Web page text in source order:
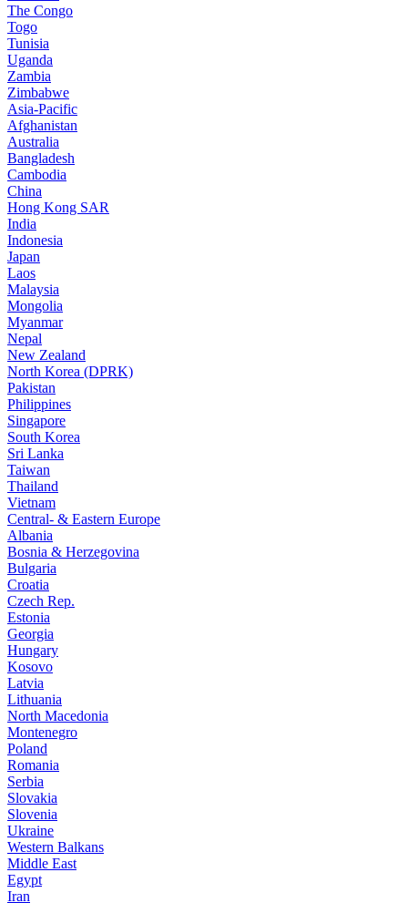
The Congo
Togo
Tunisia
Uganda
Zambia
Zimbabwe
Asia-Pacific
Afghanistan
Australia
Bangladesh
Cambodia
China
Hong Kong SAR
India
Indonesia
Japan
Laos
Malaysia
Mongolia
Myanmar
Nepal
New Zealand
North Korea (DPRK)
Pakistan
Philippines
Singapore
South Korea
Sri Lanka
Taiwan
Thailand
Vietnam
Central- & Eastern Europe
Albania
Bosnia & Herzegovina
Bulgaria
Croatia
Czech Rep.
Estonia
Georgia
Hungary
Kosovo
Latvia
Lithuania
North Macedonia
Montenegro
Poland
Romania
Serbia
Slovakia
Slovenia
Ukraine
Western Balkans
Middle East
Egypt
Iran